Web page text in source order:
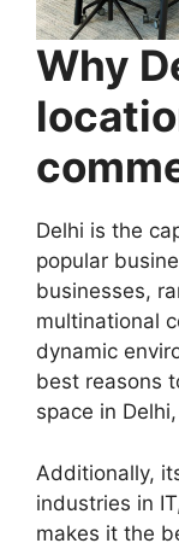
Why
Delhi is the
popular
businesses,
multinational
dynamic
best reasons
space in
Additionally,
industries in
makes it the